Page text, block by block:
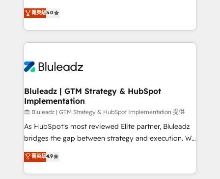
Integration Accreditation 🧠 - Quote-to-Cash
Capabilities Award 💰 Proven in Complex
more. ➡️ Check out our case studies:
https://www.man.digital/case-studies Build a CRM
serve business strategy, not the other way around.
Every engagement begins with clear objectives,
customer journey mapping, and measurable KPIs.
Only then we architect solutions. The question is
outcomes to deliver. -SYSTEM INTEGRATION-
make HubSpot the operational hub, integrated with
SAP, Microsoft Dynamics, custom ERPs, and any
enterprise platform. Proprietary apps extend
HubSpot beyond standard configurations. -AI-
FIRST- AI across customer-facing operations to
unlock efficiency at scale. From predictive
intelligence to conversational AI, we turn data into
菁英級5.0
Bluleadz | GTM Strategy & HubSpot
Implementation
由 Bluleadz | GTM Strategy & HubSpot Implementation 提供
As HubSpot's most reviewed Elite partner, Bluleadz
bridges the gap between strategy and execution. We
don't just "set up tools" — we install the GTM
Operating System (GTM OS) to align your leadership
and engineer a portal that drives predictable
菁英級4.9